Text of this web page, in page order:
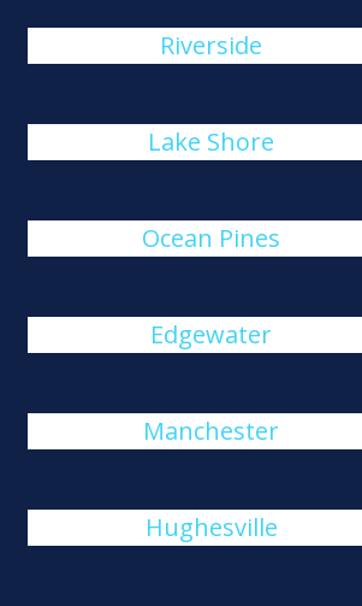
Riverside
Lake Shore
Ocean Pines
Edgewater
Manchester
Hughesville